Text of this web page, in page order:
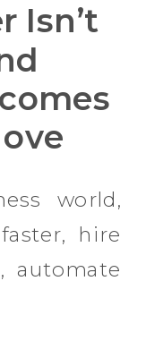
Isn’t
world,
hire
automate